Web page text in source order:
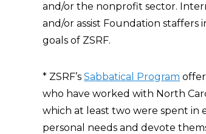
and/or the nonprofit sector.
and/or assist Foundation
goals of ZSRF.
* ZSRF’s Sabbatical Program
who have worked with North
which at least two were spent in
personal needs and devote